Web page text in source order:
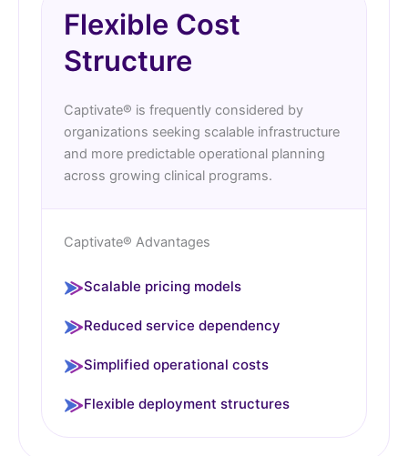
Flexible Cost
Structure
Captivate® is frequently considered by
organizations seeking scalable infrastructure
and more predictable operational planning
across growing clinical programs.
Captivate® Advantages
Scalable pricing models
Reduced service dependency
Simplified operational costs
Flexible deployment structures